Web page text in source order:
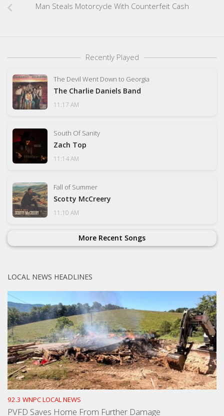
Man Steals Motorcycle With Counterfeit Cash
Recently Played
The Devil Went Down to Georgia
The Charlie Daniels Band
11:17 AM
South Of Sanity
Zach Top
11:14 AM
Fall of Summer
Scotty McCreery
11:10 AM
More Recent Songs
LOCAL NEWS HEADLINES
92.3 WNPC LOCAL NEWS
PVFD Saves Home From Further Damage